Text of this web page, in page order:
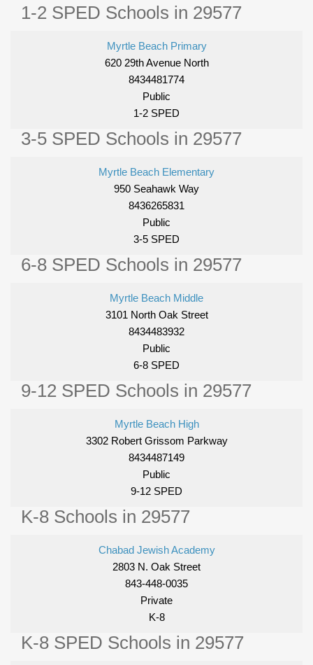
1-2 SPED Schools in 29577
Myrtle Beach Primary
620 29th Avenue North
8434481774
Public
1-2 SPED
3-5 SPED Schools in 29577
Myrtle Beach Elementary
950 Seahawk Way
8436265831
Public
3-5 SPED
6-8 SPED Schools in 29577
Myrtle Beach Middle
3101 North Oak Street
8434483932
Public
6-8 SPED
9-12 SPED Schools in 29577
Myrtle Beach High
3302 Robert Grissom Parkway
8434487149
Public
9-12 SPED
K-8 Schools in 29577
Chabad Jewish Academy
2803 N. Oak Street
843-448-0035
Private
K-8
K-8 SPED Schools in 29577